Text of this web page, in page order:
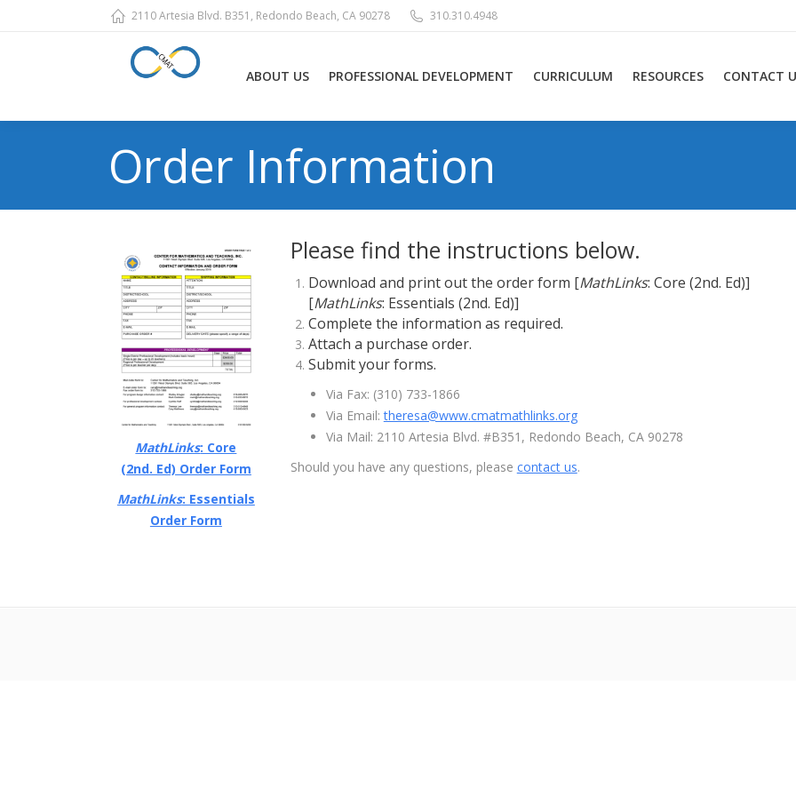
2110 Artesia Blvd. B351, Redondo Beach, CA 90278 310.310.4948
ABOUT US PROFESSIONAL DEVELOPMENT CURRICULUM RESOURCES CONTACT
Order Information
MathLinks: Core
(2nd. Ed) Order Form
MathLinks: Essentials
Order Form
Please find the instructions below.
Download and print out the order form [MathLinks: Core (2nd. Ed)]
[MathLinks: Essentials (2nd. Ed)]
Complete the information as required.
Attach a purchase order.
Submit your forms.
Via Fax: (310) 733-1866
Via Email:theresa@www.cmatmathlinks.org
Via Mail: 2110 Artesia Blvd. #B351, Redondo Beach, CA 90278
Should you have any questions, please contact us.